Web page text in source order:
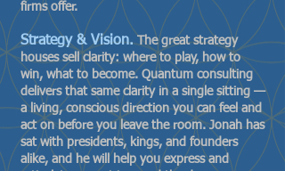
firms offer.
Strategy & Vision.The great strategy
houses sell clarity: where to play, how to
win, what to become. Quantum consulting
delivers that same clarity in a single sitting —
a living, conscious direction you can feel and
act on before you leave the room. Jonah has
sat with presidents, kings, and founders
alike, and he will help you express and